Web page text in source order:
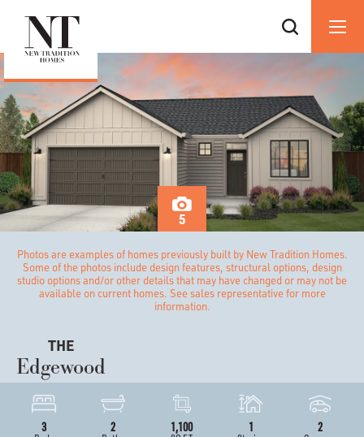
5
Photos are examples of homes previously built by New Tradition Homes.
Some of the photos include design features, structural options, design
studio options and/or other details that may have changed or may not be
available on current homes. See sales representative for more
information.
THE
Edgewood
3 2 1,100 1 2